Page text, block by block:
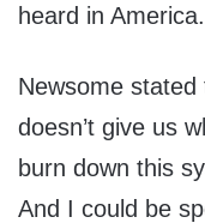
heard in America.
Newsome
doesn’t give us
burn down this
And I could be